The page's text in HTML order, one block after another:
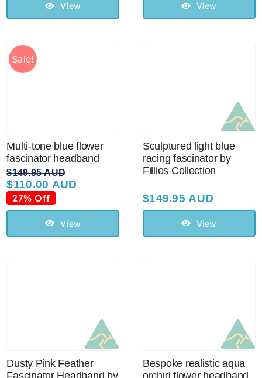
View View
Sale!
Multi-tone blue flower
fascinator headband
$149.95 AUD
Original
price
was:
$149.95 AUD.
$110.00 AUD
Current
price
is:
$110.00 AUD.
27% Off
View
Sculptured light blue
racing fascinator by
Fillies Collection
$149.95 AUD
View
Dusty Pink Feather
Fascinator Headband by
Bespoke realistic aqua
orchid flower headband